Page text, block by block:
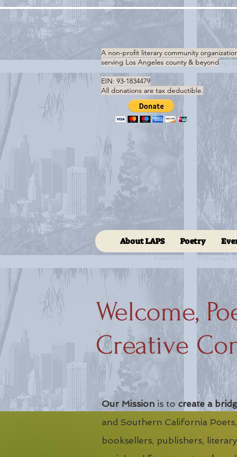
A non-profit literary community
serving Los Angeles county & beyond
EIN: 93-1834479
All donations are tax deductible.
About LAPS Poetry
Welcome,
Creative
Our Missionis to create a
and Southern California
booksellers, publishers,